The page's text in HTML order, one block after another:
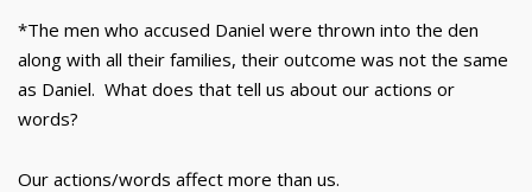
*The men who accused Daniel were thrown into the den
along with all their families, their outcome was not the same
as Daniel. What does that tell us about our actions or
words?
Our actions/words affect more than us.